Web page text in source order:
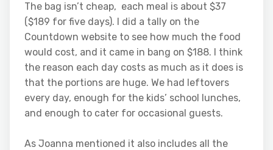
The bag isn’t cheap, each meal is about $37
($189 for five days). I did a tally on the
Countdown website to see how much the food
would cost, and it came in bang on $188. I think
the reason each day costs as much as it does is
that the portions are huge. We had leftovers
every day, enough for the kids’ school lunches,
and enough to cater for occasional guests.
As Joanna mentioned it also includes all the